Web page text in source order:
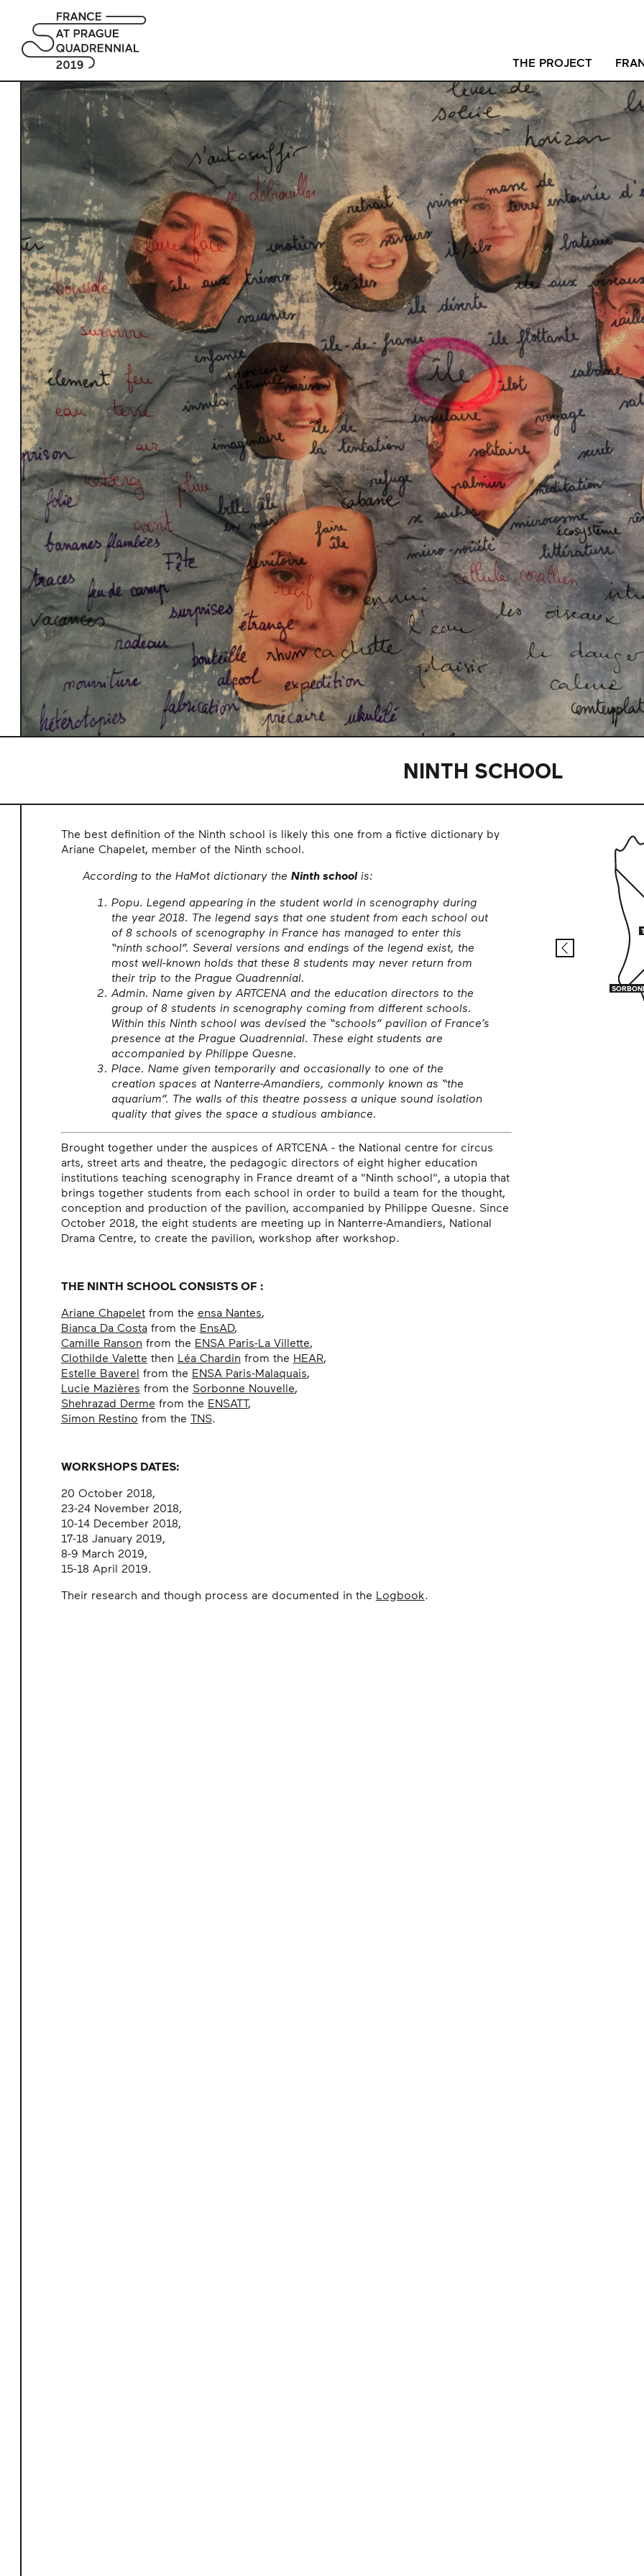
THE PROJECT
NINTH SCHOOL
The best definition of the Ninth school is likely this one from a fictive dictionary by
Ariane Chapelet, member of the Ninth school.
According to the HaMot dictionary the Ninth schoolis:
Popu. Legend appearing in the student world in scenography during
the year 2018. The legend says that one student from each school out
of 8 schools of scenography in France has managed to enter this
“ninth school”. Several versions and endings of the legend exist, the
most well-known holds that these 8 students may never return from
their trip to the Prague Quadrennial.
Admin. Name given by ARTCENA and the education directors to the
group of 8 students in scenography coming from different schools.
Within this Ninth school was devised the “schools” pavilion of France’s
presence at the Prague Quadrennial. These eight students are
accompanied by Philippe Quesne.
Place. Name given temporarily and occasionally to one of the
creation spaces at Nanterre-Amandiers, commonly known as “the
aquarium”. The walls of this theatre possess a unique sound isolation
quality that gives the space a studious ambiance.
Brought together under the auspices of ARTCENA - the National centre for circus
arts, street arts and theatre, the pedagogic directors of eight higher education
institutions teaching scenography in France dreamt of a "Ninth school", a utopia that
brings together students from each school in order to build a team for the thought,
conception and production of the pavilion, accompanied by Philippe Quesne. Since
October 2018, the eight students are meeting up in Nanterre-Amandiers, National
Drama Centre, to create the pavilion, workshop after workshop.
THE NINTH SCHOOL CONSISTS OF :
Ariane Chapeletfrom the ensa Nantes,
Bianca Da Costafrom the EnsAD,
Camille Ranson from the ENSA Paris-La Villette,
Clothilde Valette then Léa Chardin from the HEAR,
Estelle Baverel from the ENSA Paris-Malaquais,
Lucie Mazières from the Sorbonne Nouvelle,
Shehrazad Derme from the ENSATT,
Simon Restino from the TNS.
WORKSHOPS DATES:
20 October 2018,
23-24 November 2018,
10-14 December 2018,
17-18 January 2019,
8-9 March 2019,
15-18 April 2019.
Their research and though process are documented in the Logbook.